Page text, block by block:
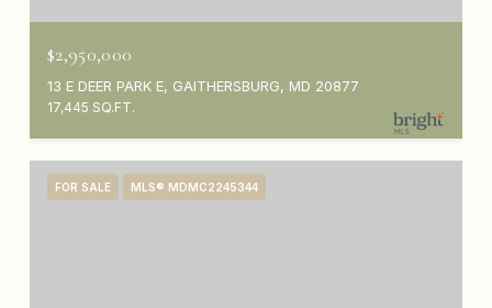
$2,950,000
13 E DEER PARK E, GAITHERSBURG, MD 20877
17,445 SQ.FT.
FOR SALE MLS® MDMC2245344